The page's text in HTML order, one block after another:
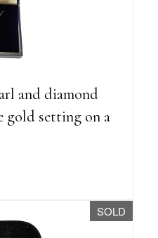
and diamond
gold setting on a
SOLD